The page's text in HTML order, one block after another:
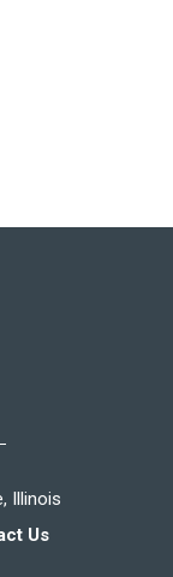
Illinois
Us